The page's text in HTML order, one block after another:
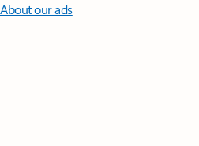
About our ads